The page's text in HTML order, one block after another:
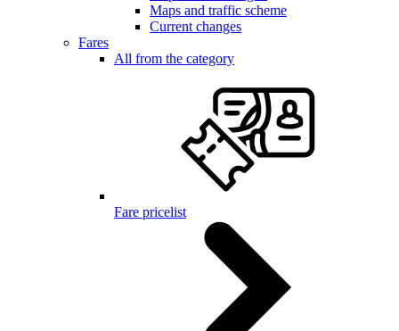
Maps and traffic scheme
Current changes
Fares
All from the category
Fare pricelist